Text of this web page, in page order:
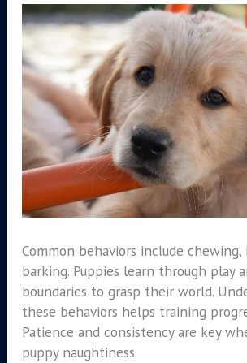
Common behaviors include
barking. Puppies learn through play
boundaries to grasp their world.
these behaviors helps training
Patience and consistency are key
puppy naughtiness.